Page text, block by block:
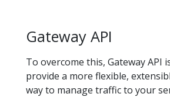
Gateway API
To overcome this, Gateway API
provide a more flexible,
way to manage traffic to your